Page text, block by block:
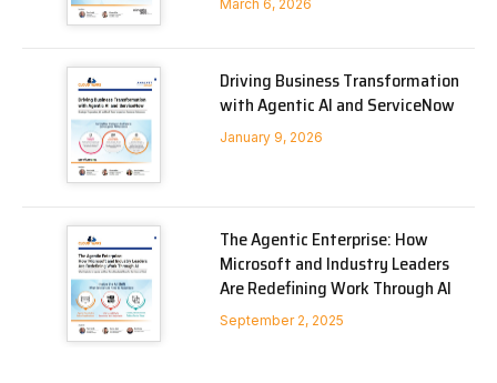
March 6, 2026
Driving Business Transformation
with Agentic AI and ServiceNow
January 9, 2026
The Agentic Enterprise: How
Microsoft and Industry Leaders
Are Redefining Work Through AI
September 2, 2025